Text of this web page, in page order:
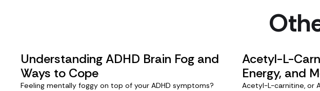
Understanding ADHD Brain Fog and
Ways to Cope
Feeling mentally foggy on top of your ADHD symptoms?
Acetyl-L-
Energy, and
Acetyl-L-carnitine, or